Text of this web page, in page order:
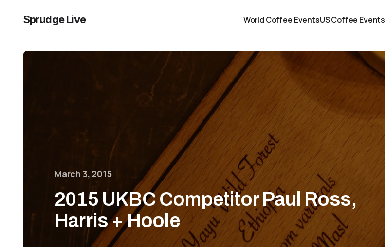
Sprudge Live World Coffee EventsUS Coffee Events
March 3, 2015
2015 UKBC Competitor Paul Ross,
Harris + Hoole